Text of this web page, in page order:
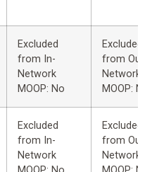
Excluded
from In-
Network
MOOP: No
Excluded
from
Network
MOOP:
Excluded
from In-
Network
Excluded
from
Network